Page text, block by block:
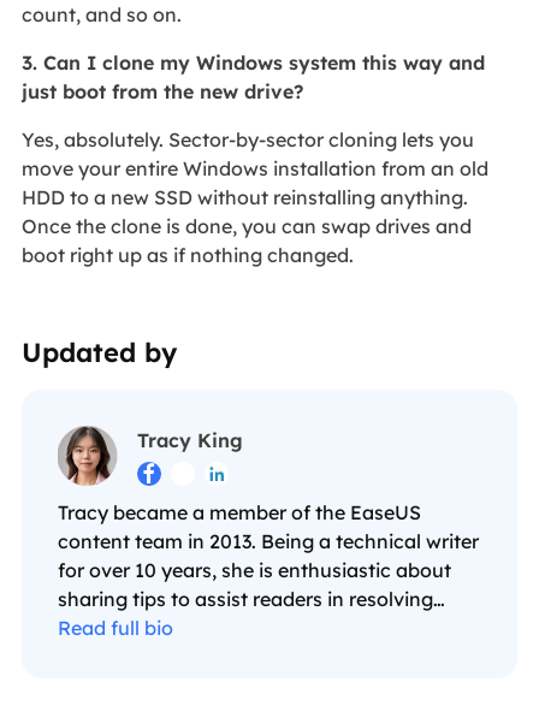
count, and so on.
3. Can I clone my Windows system this way and
just boot from the new drive?
Yes, absolutely. Sector‑by‑sector cloning lets you
move your entire Windows installation from an old
HDD to a new SSD without reinstalling anything.
Once the clone is done, you can swap drives and
boot right up as if nothing changed.
Updated by
Tracy King
 
Tracy became a member of the EaseUS
content team in 2013. Being a technical writer
for over 10 years, she is enthusiastic about
sharing tips to assist readers in resolving
complex issues in disk management, file
Read full bio